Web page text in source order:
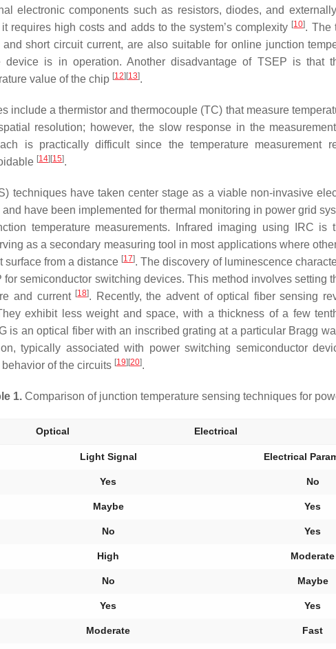
electronic components such as resistors, diodes, and
requires high costs and adds to the system’s complexity [10]. The
short circuit current, are also suitable for online junction
is in operation. Another disadvantage of TSEP is that
value of the chip [12] [13].
include a thermistor and thermocouple (TC) that measure
resolution; however, the slow response in the
is practically difficult since the temperature measurement
[14] [15].
techniques have taken center stage as a viable non-invasive
and have been implemented for thermal monitoring in power grid
temperature measurements. Infrared imaging using IRC
as a secondary measuring tool in most applications where
surface from a distance [17]. The discovery of luminescence
semiconductor switching devices. This method involves
and current [18]. Recently, the advent of optical fiber sensing
exhibit less weight and space, with a thickness of a few
is an optical fiber with an inscribed grating at a particular Bragg
typically associated with power switching semiconductor
of the circuits [19] [20].
1.Comparison of junction temperature sensing techniques for
Optical Electrical
Light Signal Electrical
Yes No
Maybe Yes
No Yes
High Moderate
No Maybe
Yes Yes
Moderate Fast